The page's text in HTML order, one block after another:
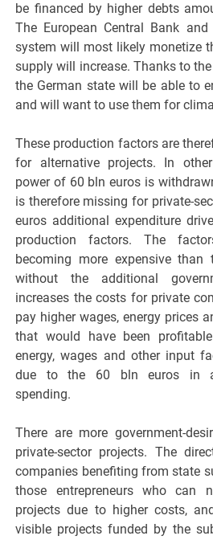
be financed by higher debts
The European Central Bank
system will most likely monetize
supply will increase. Thanks to
the German state will be able to
and will want to use them for
These production factors are
for alternative projects. In
power of 60 bln euros is
is therefore missing for private-
euros additional expenditure
production factors. The
becoming more expensive than
without the additional
increases the costs for private
pay higher wages, energy prices
that would have been
energy, wages and other input
due to the 60 bln euros in
spending.
There are more government-
private-sector projects. The
companies benefiting from state
those entrepreneurs who can
projects due to higher costs,
visible projects funded by the